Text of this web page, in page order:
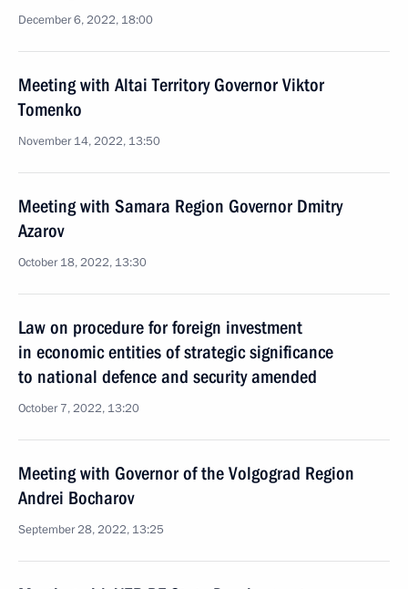
December 6, 2022, 18:00
Meeting with Altai Territory Governor Viktor
Tomenko
November 14, 2022, 13:50
Meeting with Samara Region Governor Dmitry
Azarov
October 18, 2022, 13:30
Law on procedure for foreign investment
in economic entities of strategic significance
to national defence and security amended
October 7, 2022, 13:20
Meeting with Governor of the Volgograd Region
Andrei Bocharov
September 28, 2022, 13:25